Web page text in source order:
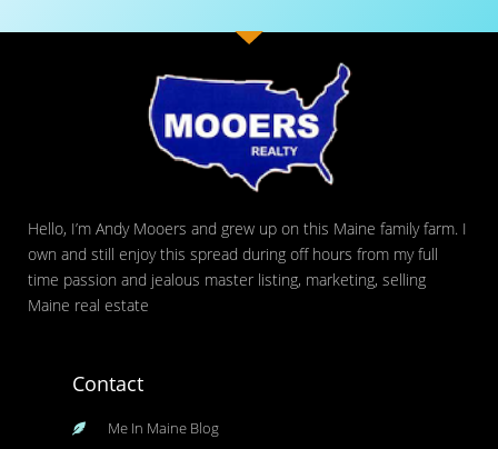
Hello, I’m Andy Mooers and grew up on this Maine family farm. I
own and still enjoy this spread during off hours from my full
time passion and jealous master listing, marketing, selling
Maine real estate
Contact
Me In Maine Blog